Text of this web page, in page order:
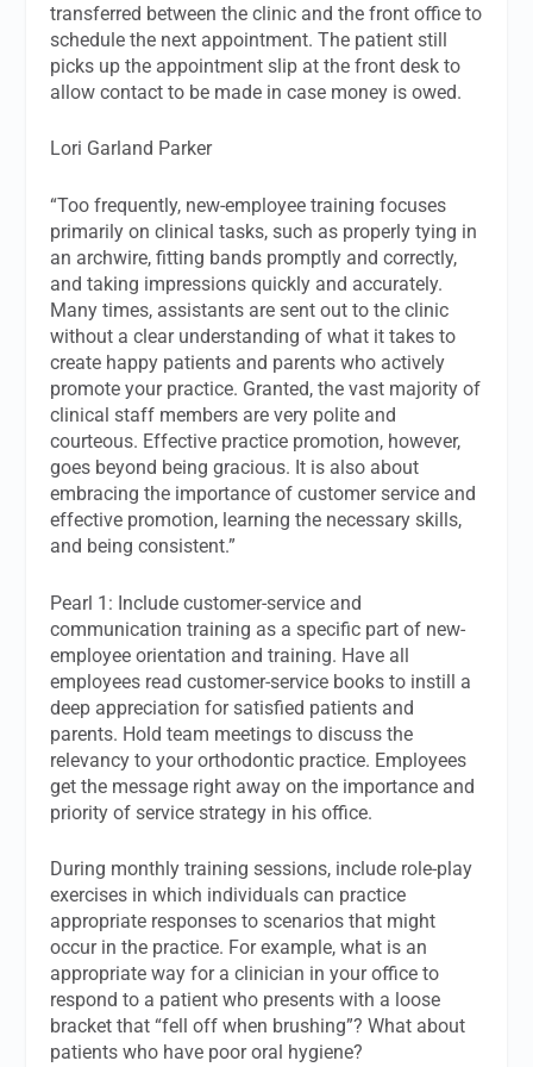
transferred between the clinic and the front office to
schedule the next appointment. The patient still
picks up the appointment slip at the front desk to
allow contact to be made in case money is owed.
Lori Garland Parker
“Too frequently, new-employee training focuses
primarily on clinical tasks, such as properly tying in
an archwire, fitting bands promptly and correctly,
and taking impressions quickly and accurately.
Many times, assistants are sent out to the clinic
without a clear understanding of what it takes to
create happy patients and parents who actively
promote your practice. Granted, the vast majority of
clinical staff members are very polite and
courteous. Effective practice promotion, however,
goes beyond being gracious. It is also about
embracing the importance of customer service and
effective promotion, learning the necessary skills,
and being consistent.”
Pearl 1: Include customer-service and
communication training as a specific part of new-
employee orientation and training. Have all
employees read customer-service books to instill a
deep appreciation for satisfied patients and
parents. Hold team meetings to discuss the
relevancy to your orthodontic practice. Employees
get the message right away on the importance and
priority of service strategy in his office.
During monthly training sessions, include role-play
exercises in which individuals can practice
appropriate responses to scenarios that might
occur in the practice. For example, what is an
appropriate way for a clinician in your office to
respond to a patient who presents with a loose
bracket that “fell off when brushing”? What about
patients who have poor oral hygiene?